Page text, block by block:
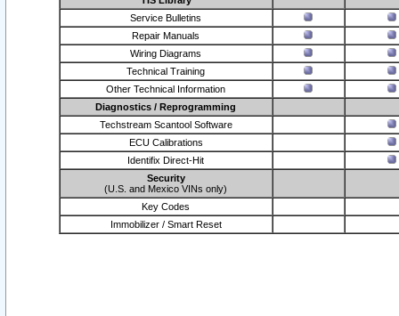
Service Bulletins
Repair Manuals
Wiring Diagrams
Technical Training
Other Technical Information
Diagnostics / Reprogramming
Techstream Scantool Software
ECU Calibrations
Identifix Direct-Hit
Security
(U.S. and Mexico VINs only)
Key Codes
Immobilizer / Smart Reset